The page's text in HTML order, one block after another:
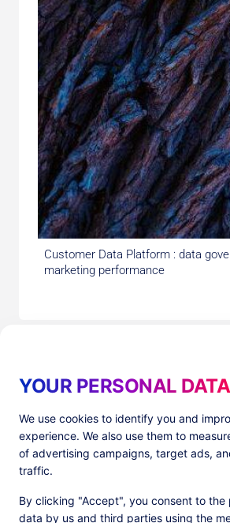
YOUR PERSONAL DATA
We use cookies to identify you and
experience. We also use them to
of advertising campaigns, target ads,
traffic.
By clicking "Accept", you consent to the
data by us and third parties using the
Customer Data Platform : data
marketing performance
Products
PlatformX Server-Side Tracking
Adloop Media Optimisation
White
Product